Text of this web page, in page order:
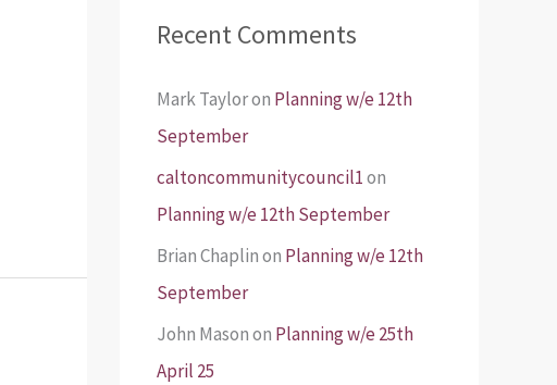
Recent Comments
Mark Tayloron Planning w/e 12th
September
caltoncommunitycouncil1on
Planning w/e 12th September
Brian Chaplinon Planning w/e 12th
September
John Masonon Planning w/e 25th
April 25